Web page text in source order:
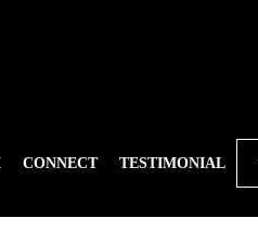
CONNECT TESTIMONIAL